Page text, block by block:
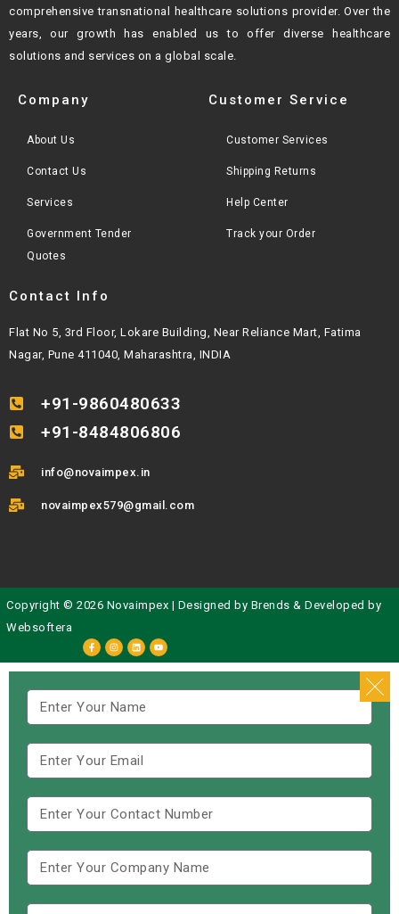
comprehensive transnational healthcare solutions provider. Over the
years, our growth
has enabled us to offer diverse healthcare
solutions and services on a global scale.
Company
About Us
Contact Us
Services
Government Tender
Quotes
Customer Service
Customer Services
Shipping Returns
Help Center
Track your Order
Contact Info
Flat No 5, 3rd Floor, Lokare Building, Near Reliance Mart, Fatima
Nagar, Pune 411040, Maharashtra, INDIA
+91-9860480633
+91-8484806806
info@novaimpex.in
novaimpex579@gmail.com
Copyright © 2026 Novaimpex | Designed by Brends & Developed by
Websoftera